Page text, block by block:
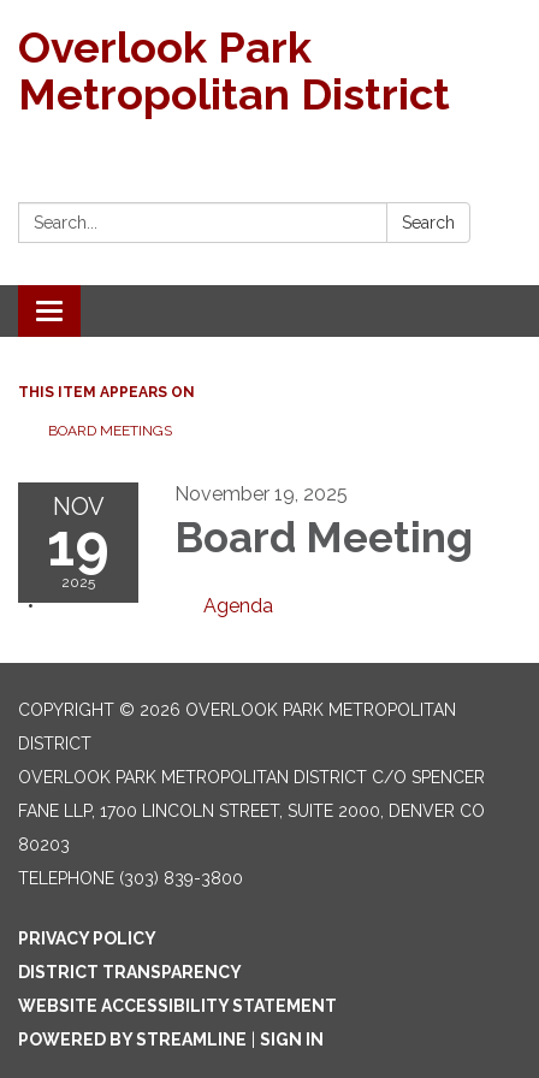
Overlook Park
Metropolitan District
Search: Search
Toggle navigation
THIS ITEM APPEARS ON
BOARD MEETINGS
NOV
19
2025
November 19, 2025
Board Meeting
Agenda
COPYRIGHT © 2026 OVERLOOK PARK METROPOLITAN
DISTRICT
OVERLOOK PARK METROPOLITAN DISTRICT C/O SPENCER
FANE LLP, 1700 LINCOLN STREET, SUITE 2000, DENVER CO
80203
TELEPHONE (303) 839-3800
PRIVACY POLICY
DISTRICT TRANSPARENCY
WEBSITE ACCESSIBILITY STATEMENT
POWERED BY STREAMLINE
SIGN IN